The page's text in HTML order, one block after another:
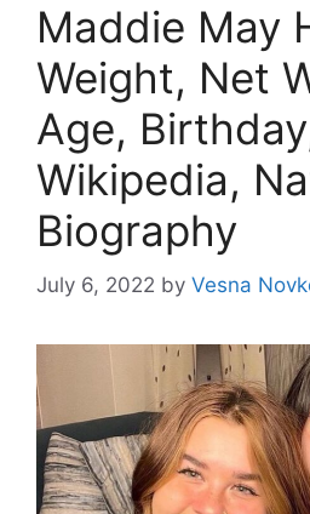
Maddie May
Weight, Net
Age,
Wikipedia,
Biography
July 6, 2022 by Vesna